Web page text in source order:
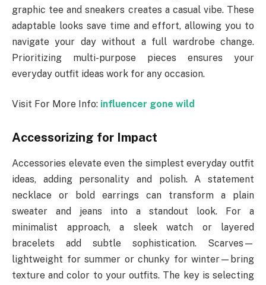
graphic tee and sneakers creates a casual vibe. These
adaptable looks save time and effort, allowing you to
navigate your day without a full wardrobe change.
Prioritizing multi-purpose pieces ensures your
everyday outfit ideas work for any occasion.
Visit For More Info: influencer gone wild
Accessorizing for Impact
Accessories elevate even the simplest everyday outfit
ideas, adding personality and polish. A statement
necklace or bold earrings can transform a plain
sweater and jeans into a standout look. For a
minimalist approach, a sleek watch or layered
bracelets add subtle sophistication. Scarves—
lightweight for summer or chunky for winter—bring
texture and color to your outfits. The key is selecting